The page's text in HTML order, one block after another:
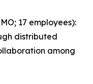
17 employees):
distributed
among